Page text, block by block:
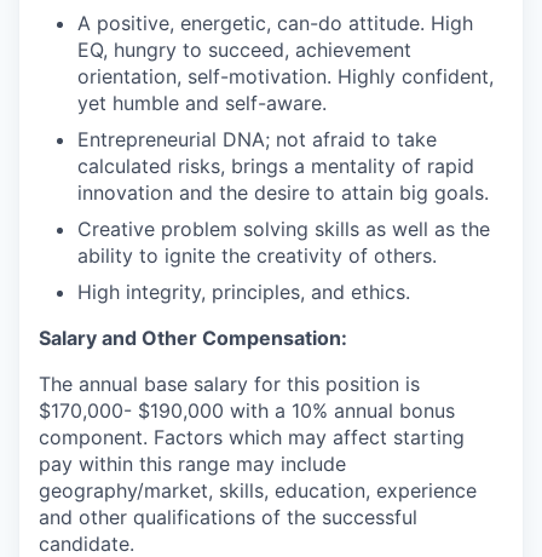
A positive, energetic, can-do attitude. High
EQ, hungry to succeed, achievement
orientation, self-motivation. Highly confident,
yet humble and self-aware.
Entrepreneurial DNA; not afraid to take
calculated risks, brings a mentality of rapid
innovation and the desire to attain big goals.
Creative problem solving skills as well as the
ability to ignite the creativity of others.
High integrity, principles, and ethics.
Salary and Other Compensation:
The annual base salary for this position is
$170,000- $190,000 with a 10% annual bonus
component. Factors which may affect starting
pay within this range may include
geography/market, skills, education, experience
and other qualifications of the successful
candidate.